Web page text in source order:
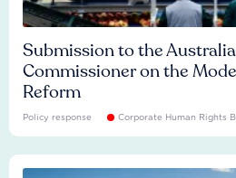
Submission to the
Commissioner on the
Reform
Policy response Corporate Human Rights